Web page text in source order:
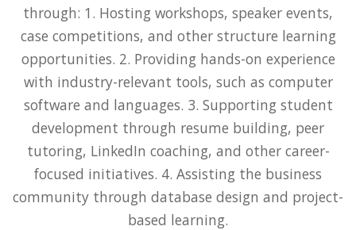
through: 1. Hosting workshops, speaker events,
case competitions, and other structure learning
opportunities. 2. Providing hands-on experience
with industry-relevant tools, such as computer
software and languages. 3. Supporting student
development through resume building, peer
tutoring, LinkedIn coaching, and other career-
focused initiatives. 4. Assisting the business
community through database design and project-
based learning.